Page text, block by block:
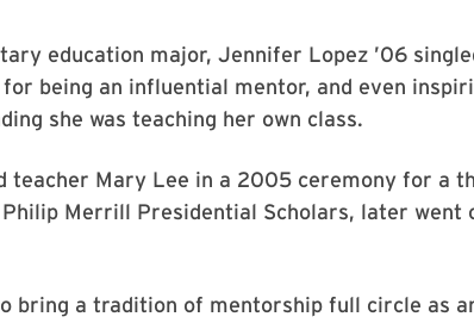
education major, Jennifer Lopez ’06
being an influential mentor, and even
she was teaching her own class.
teacher Mary Lee in a 2005 ceremony for a
Merrill Presidential Scholars, later went
bring a tradition of mentorship full circle as